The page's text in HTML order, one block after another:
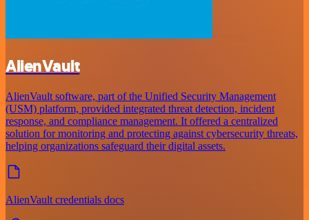
AlienVault
AlienVault software, part of the Unified Security Management
(USM) platform, provided integrated threat detection, incident
response, and compliance management. It offered a centralized
solution for monitoring and protecting against cybersecurity threats,
helping organizations safeguard their digital assets.
AlienVault credentials docs